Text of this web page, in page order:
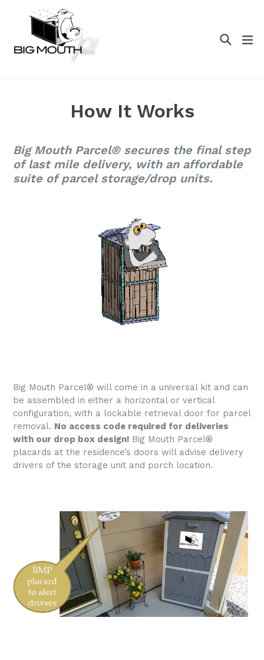
content
Search
How It Works
Big Mouth Parcel® secures the final step
of last mile delivery, with an affordable
suite of parcel storage/drop units.
Big Mouth Parcel® will come in a universal kit and can
be assembled in either a horizontal or vertical
configuration, with a lockable retrieval door for parcel
removal. No access code required for deliveries
with our drop box design! Big Mouth Parcel®
placards at the residence’s doors will advise delivery
drivers of the storage unit and porch location.